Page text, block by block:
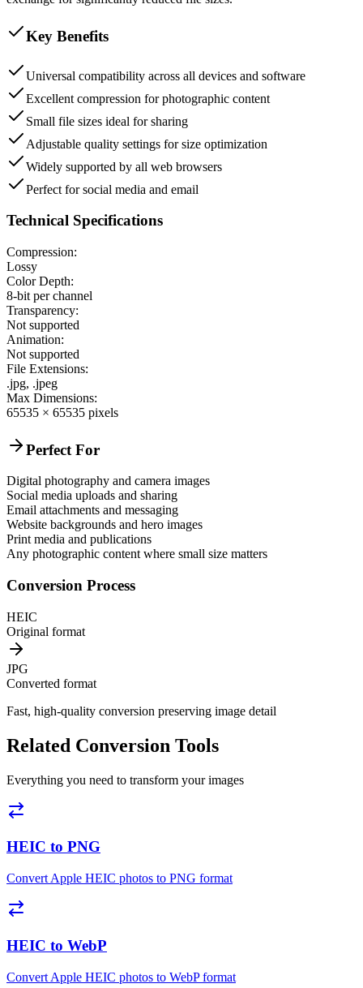
Key Benefits
Universal compatibility across all devices and software
Excellent compression for photographic content
Small file sizes ideal for sharing
Adjustable quality settings for size optimization
Widely supported by all web browsers
Perfect for social media and email
Technical Specifications
Compression:
Lossy
Color Depth:
8-bit per channel
Transparency:
Not supported
Animation:
Not supported
File Extensions:
.jpg, .jpeg
Max Dimensions:
65535 × 65535 pixels
Perfect For
Digital photography and camera images
Social media uploads and sharing
Email attachments and messaging
Website backgrounds and hero images
Print media and publications
Any photographic content where small size matters
Conversion Process
HEIC
Original format
JPG
Converted format
Fast, high-quality conversion preserving image detail
Related Conversion Tools
Everything you need to transform your images
HEIC to PNG
Convert Apple HEIC photos to PNG format
HEIC to WebP
Convert Apple HEIC photos to WebP format